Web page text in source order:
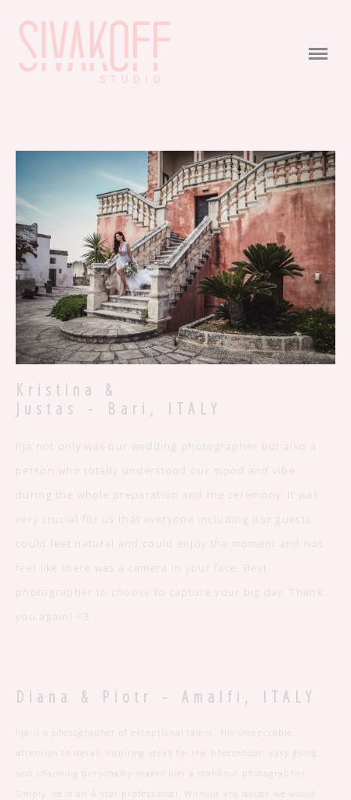
PORTFOLIO
WEDDING
COMMERCIAL
FEEDBACK
Kristina &
Justas - Bari, ITALY
Ilja not only was our wedding photographer but also a
person who totally understood our mood and vibe
during the whole preparation and the ceremony. It was
very crucial for us that everyone including our guests
could feet natural and could enjoy the moment and not
feel like there was a camera in your face. Best
photographer to choose to capture your big day. Thank
you again! <3
Diana & Piotr - Amalfi, ITALY
Ilja is a photographer of exceptional talent. His iimpeccable
attention to detail, inspiring ideas for the photoshoot, easy going
and charming personality makes him a standout photographer.
Simply, he is an A star professional. Without any doubt we would